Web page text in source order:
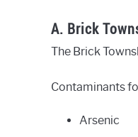
A. Brick
The Brick
Contaminants
Arsenic